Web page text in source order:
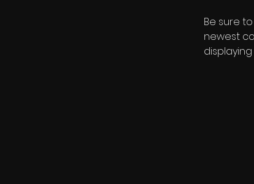
Be sure
newest